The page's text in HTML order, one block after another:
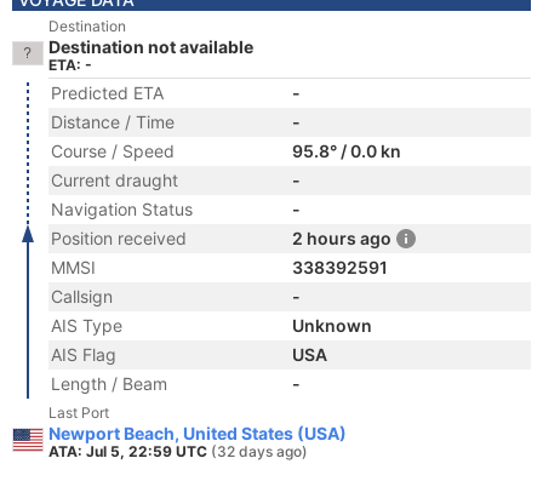
Destination
Destination not available
ETA: -
Predicted ETA
-
Distance / Time
-
Course / Speed
95.8° / 0.0 kn
Current draught
-
Navigation Status
-
Position received
2 hours ago
MMSI
338392591
Callsign
-
AIS Type
Unknown
AIS Flag
USA
Length / Beam
-
Last Port
Newport Beach, United States (USA)
ATA: Jul 5, 22:59 UTC (32 days ago)